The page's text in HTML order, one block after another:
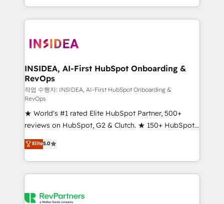
transform brand experiences As one of the few full-
service creative agencies in the HubSpot
winning design to build scalable, globally
marketing campaigns, & RevOps frameworks that
fuel long-term success We connect the entire
customer lifecycle through seamless integrations,
ensure long-term adoption with change-
management programs, and align marketing, sales,
and service to drive sustainable growth With 6 key
HubSpot accreditations and experience across
hundreds of organizations in dozens of industries,
there’s a good chance one of our globally integrated
teams has worked with clients just like you Let’s
looking for...and get your next big initiative moving!
INSIDEA, AI-First HubSpot Onboarding &
RevOps
작업 수행자: INSIDEA, AI-First HubSpot Onboarding &
RevOps
★ World's #1 rated Elite HubSpot Partner, 500+
reviews on HubSpot, G2 & Clutch. ★ 150+ HubSpot
Certified Experts & Trainers across the team ★
1,500+ implementations across five continents ★ AI-
First, RevOps-led, Onboarding obsessed ★
Company of the Year 2024/25 INSIDEA helps
engine. We onboard your team, migrate your data,
Elite5.0